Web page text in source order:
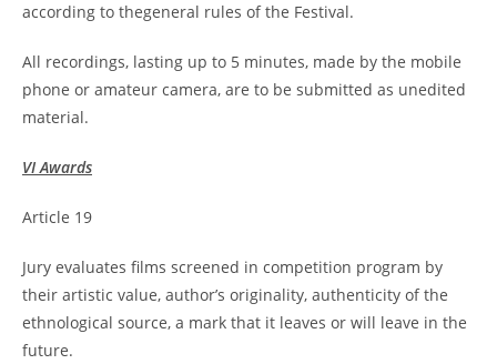
according to thegeneral rules of the Festival.
All recordings, lasting up to 5 minutes, made by the mobile
phone or amateur camera, are to be submitted as unedited
material.
VI Awards
Article 19
Jury evaluates films screened in competition program by
their artistic value, author’s originality, authenticity of the
ethnological source, a mark that it leaves or will leave in the
future.